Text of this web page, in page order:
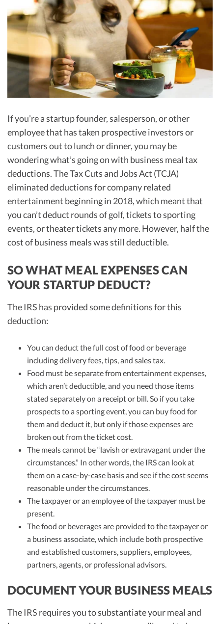
R&D Tax Credits
R&D Tax Credits
R&D Tax Calculator
Advisory services
Early-Stage Tax Tips
Startup Financial Health Tools
Free Financial Models
C-Corp Tax Deadlines
Startup Tax Forms
Best VC Pitch Decks
Best Startup Credit Cards
Best Business Banks
If you’re a startup founder, salesperson, or other
employee that has taken prospective investors or
customers out to lunch or dinner, you may be
wondering what’s going on with business meal tax
deductions. The Tax Cuts and Jobs Act (TCJA)
eliminated deductions for company related
entertainment beginning in 2018, which meant that
you can’t deduct rounds of golf, tickets to sporting
events, or theater tickets any more. However, half the
cost of business meals was still deductible.
SO WHAT MEAL EXPENSES CAN
YOUR STARTUP DEDUCT?
The IRS has provided some definitions for this
deduction:
You can deduct the full cost of food or beverage
including delivery fees, tips, and sales tax.
Food must be separate from entertainment expenses,
which aren’t deductible, and you need those items
stated separately on a receipt or bill. So if you take
prospects to a sporting event, you can buy food for
them and deduct it, but only if those expenses are
broken out from the ticket cost.
The meals cannot be “lavish or extravagant under the
circumstances.” In other words, the IRS can look at
them on a case-by-case basis and see if the cost seems
reasonable under the circumstances.
The taxpayer or an employee of the taxpayer must be
present.
The food or beverages are provided to the taxpayer or
a business associate, which include both prospective
and established customers, suppliers, employees,
partners, agents, or professional advisors.
DOCUMENT YOUR BUSINESS MEALS
The IRS requires you to substantiate your meal and